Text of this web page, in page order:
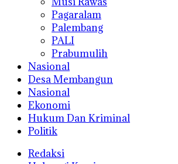
Pagaralam
Palembang
PALI
Prabumulih
Nasional
Desa Membangun
Nasional
Ekonomi
Hukum Dan Kriminal
Politik
Redaksi